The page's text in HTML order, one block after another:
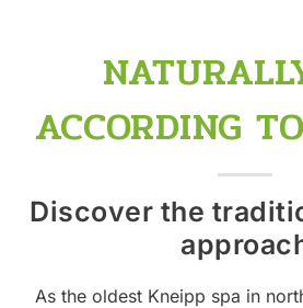
ACCORDING
Discover the
As the oldest Kneipp spa in